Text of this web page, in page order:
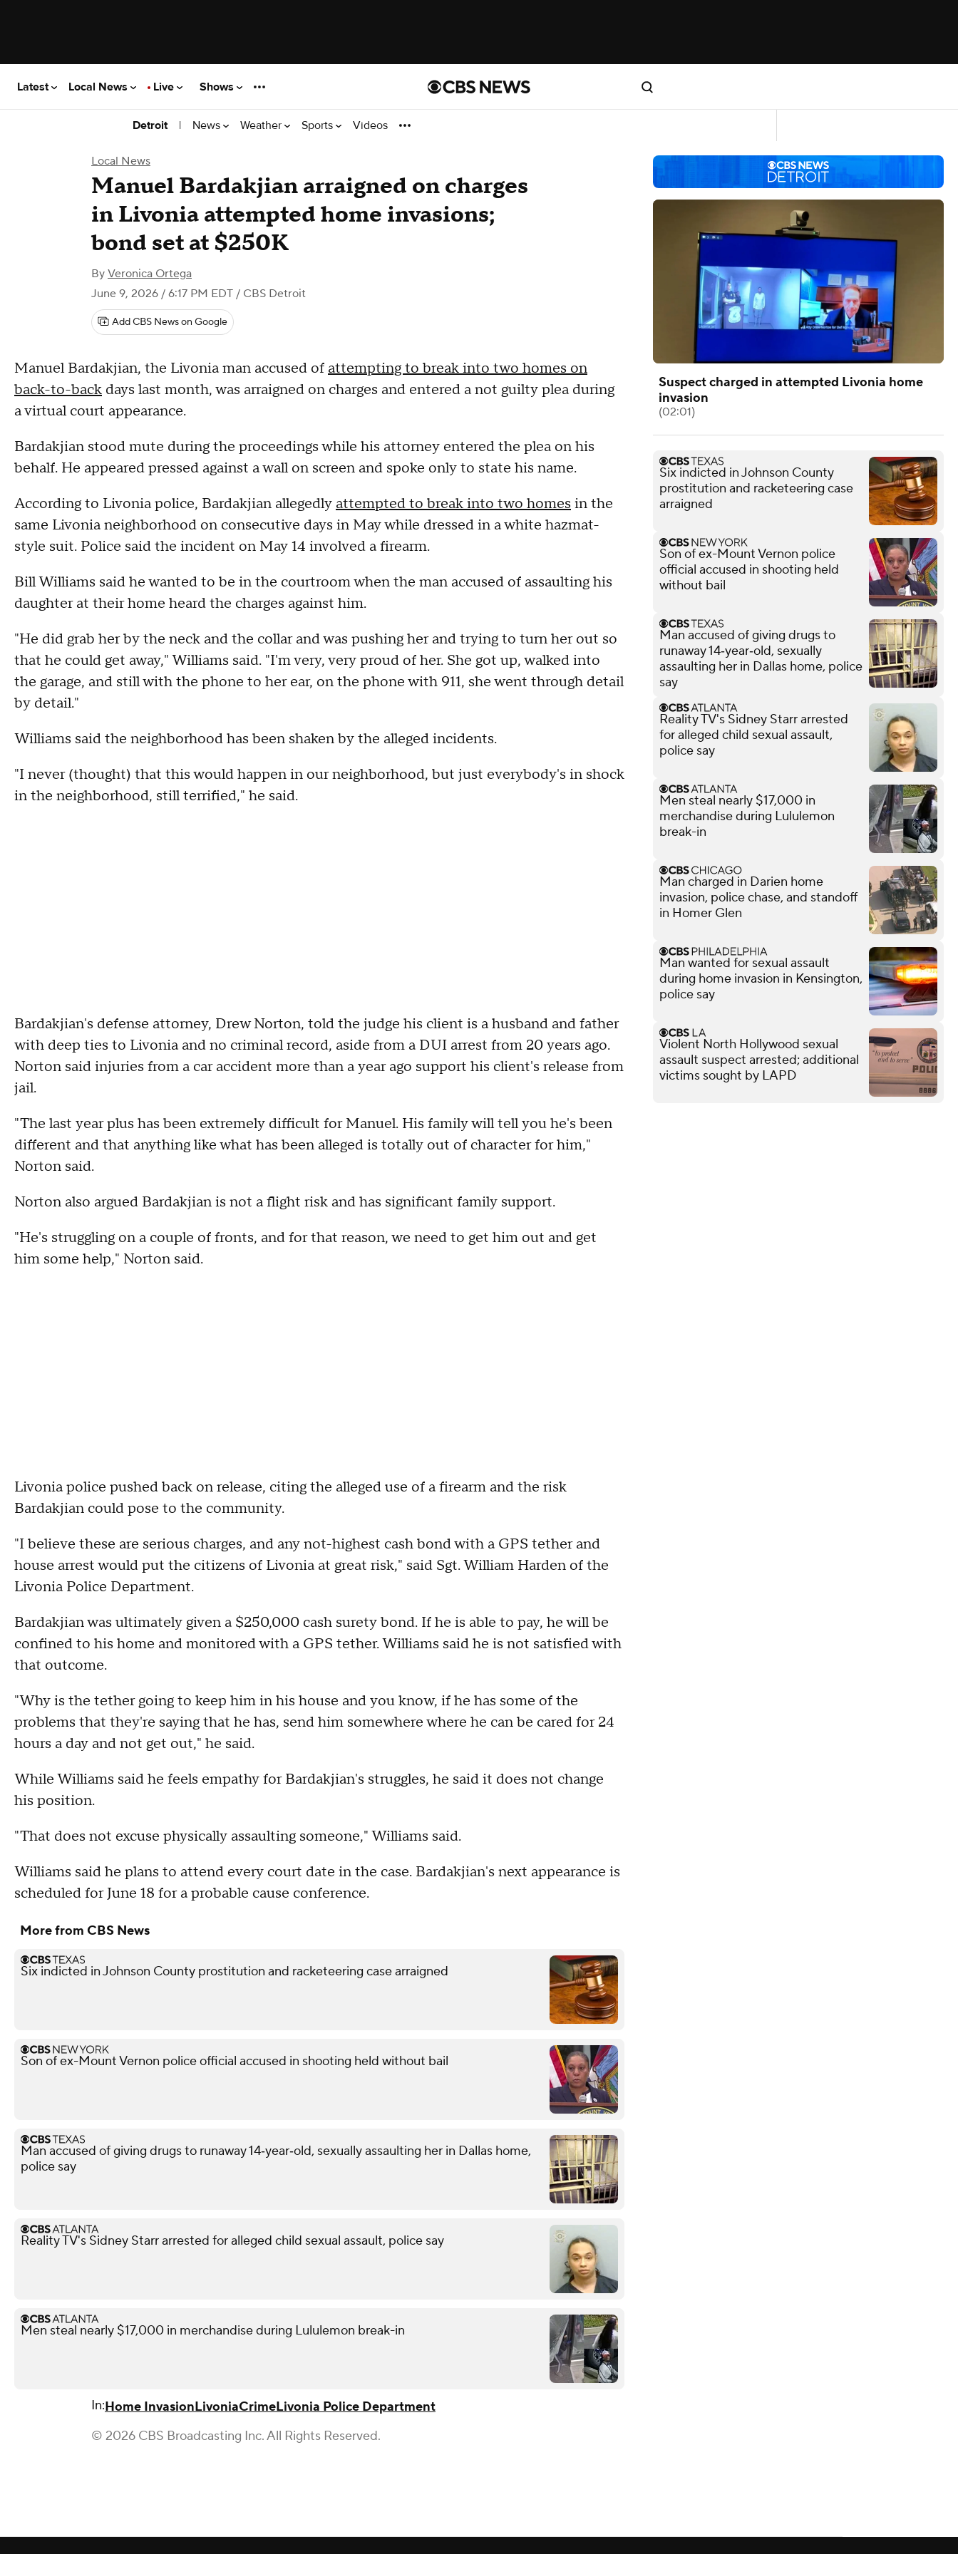
Latest Local News Live Shows
Detroit | News Weather Sports Videos
Local News
Manuel Bardakjian arraigned on charges
in Livonia attempted home invasions;
bond set at $250K
By Veronica Ortega
June 9, 2026 / 6:17 PM EDT / CBS Detroit
Add CBS News on Google
Manuel Bardakjian, the Livonia man accused of attempting to break into two homes on
back-to-back days last month, was arraigned on charges and entered a not guilty plea during
a virtual court appearance.
Bardakjian stood mute during the proceedings while his attorney entered the plea on his
behalf. He appeared pressed against a wall on screen and spoke only to state his name.
According to Livonia police, Bardakjian allegedly attempted to break into two homes in the
same Livonia neighborhood on consecutive days in May while dressed in a white hazmat-
style suit. Police said the incident on May 14 involved a firearm.
Bill Williams said he wanted to be in the courtroom when the man accused of assaulting his
daughter at their home heard the charges against him.
"He did grab her by the neck and the collar and was pushing her and trying to turn her out so
that he could get away," Williams said. "I'm very, very proud of her. She got up, walked into
the garage, and still with the phone to her ear, on the phone with 911, she went through detail
by detail."
Williams said the neighborhood has been shaken by the alleged incidents.
"I never (thought) that this would happen in our neighborhood, but just everybody's in shock
in the neighborhood, still terrified," he said.
Bardakjian's defense attorney, Drew Norton, told the judge his client is a husband and father
with deep ties to Livonia and no criminal record, aside from a DUI arrest from 20 years ago.
Norton said injuries from a car accident more than a year ago support his client's release from
jail.
"The last year plus has been extremely difficult for Manuel. His family will tell you he's been
different and that anything like what has been alleged is totally out of character for him,"
Norton said.
Norton also argued Bardakjian is not a flight risk and has significant family support.
"He's struggling on a couple of fronts, and for that reason, we need to get him out and get
him some help," Norton said.
Livonia police pushed back on release, citing the alleged use of a firearm and the risk
Bardakjian could pose to the community.
"I believe these are serious charges, and any not-highest cash bond with a GPS tether and
house arrest would put the citizens of Livonia at great risk," said Sgt. William Harden of the
Livonia Police Department.
Bardakjian was ultimately given a $250,000 cash surety bond. If he is able to pay, he will be
confined to his home and monitored with a GPS tether. Williams said he is not satisfied with
that outcome.
"Why is the tether going to keep him in his house and you know, if he has some of the
problems that they're saying that he has, send him somewhere where he can be cared for 24
hours a day and not get out," he said.
While Williams said he feels empathy for Bardakjian's struggles, he said it does not change
his position.
"That does not excuse physically assaulting someone," Williams said.
Williams said he plans to attend every court date in the case. Bardakjian's next appearance is
scheduled for June 18 for a probable cause conference.
More from CBS News
Six indicted in Johnson County prostitution and racketeering case arraigned
Son of ex-Mount Vernon police official accused in shooting held without bail
Man accused of giving drugs to runaway 14‑year‑old, sexually assaulting her in Dallas home,
police say
Reality TV's Sidney Starr arrested for alleged child sexual assault, police say
Men steal nearly $17,000 in merchandise during Lululemon break-in
In:Home InvasionLivoniaCrimeLivonia Police Department
© 2026 CBS Broadcasting Inc. All Rights Reserved.
Suspect charged in attempted Livonia home
invasion
(02:01)
Six indicted in Johnson County
prostitution and racketeering case
arraigned
Son of ex-Mount Vernon police
official accused in shooting held
without bail
Man accused of giving drugs to
runaway 14‑year‑old, sexually
assaulting her in Dallas home, police
say
Reality TV's Sidney Starr arrested
for alleged child sexual assault,
police say
Men steal nearly $17,000 in
merchandise during Lululemon
break-in
Man charged in Darien home
invasion, police chase, and standoff
in Homer Glen
Man wanted for sexual assault
during home invasion in Kensington,
police say
Violent North Hollywood sexual
assault suspect arrested; additional
victims sought by LAPD